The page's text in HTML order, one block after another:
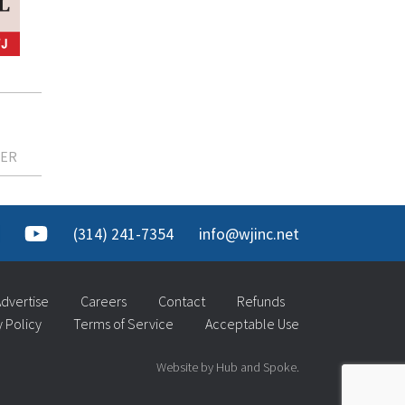
(314) 241-7354 info@wjinc.net
Careers Contact
Refunds
Policy
Terms of Service Acceptable Use
Website by Hub and Spoke.